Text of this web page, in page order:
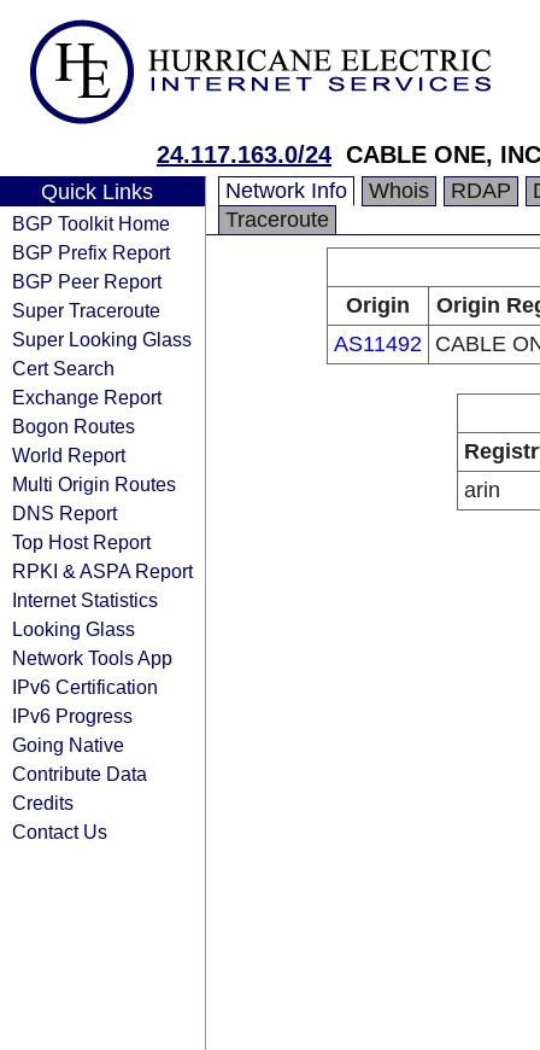
24.117.163.0/24 CABLE ONE,
Quick Links
BGP Toolkit Home
BGP Prefix Report
BGP Peer Report
Super Traceroute
Super Looking Glass
Cert Search
Exchange Report
Bogon Routes
World Report
Multi Origin Routes
DNS Report
Top Host Report
RPKI & ASPA Report
Internet Statistics
Looking Glass
Network Tools App
IPv6 Certification
IPv6 Progress
Going Native
Contribute Data
Credits
Contact Us
Network Info Whois RDAP
Traceroute
Origin
Origin
AS11492 CABLE
arin